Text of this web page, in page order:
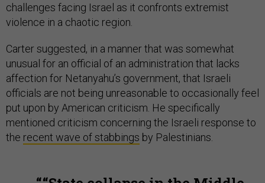
challenges facing Israel as it confronts extremist
violence in a chaotic region.
Carter suggested, in a manner that was somewhat
unusual for an official of an administration that lacks
affection for Netanyahu’s government, that Israeli
officials are not being unreasonable to occasionally feel
put upon by American criticism. He specifically
mentioned criticism concerning the Israeli response to
the recent wave of stabbings by Palestinians.